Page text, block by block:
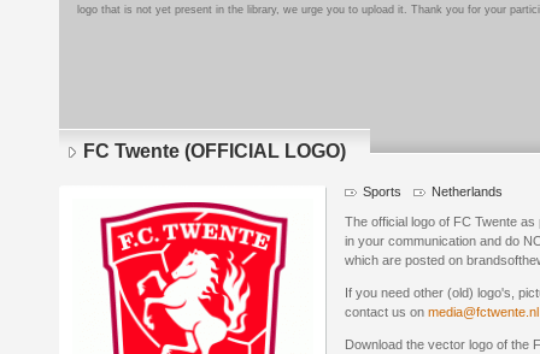
logo that is not yet present in the library, we urge you to upload it. Thank you for your
FC Twente (OFFICIAL LOGO)
Sports Netherlands
The official logo of FC Twente
in your communication and do
which are posted on
If you need other (old) logo's,
contact us on media@fctwente.nl
Download the vector logo of the